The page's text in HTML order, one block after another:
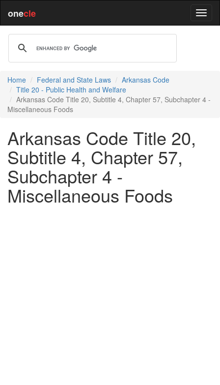
onecle
Home Federal and State Laws
Arkansas Code
Title 20 - Public Health and Welfare
Arkansas Code Title 20, Subtitle 4, Chapter 57, Subchapter 4 -
Miscellaneous Foods
Arkansas Code Title 20,
Subtitle 4, Chapter 57,
Subchapter 4 -
Miscellaneous Foods